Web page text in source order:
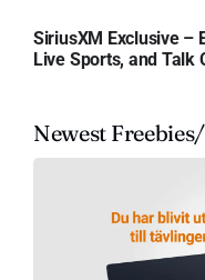
SiriusXM Exclusive –
Live Sports, and Talk
Newest